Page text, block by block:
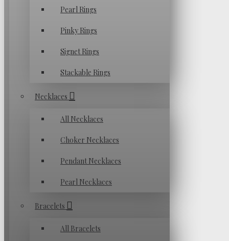
Pearl Rings
Pinky Rings
Signet Rings
Stackable Rings
Necklaces
All Necklaces
Choker Necklaces
Pendant Necklaces
Pearl Necklaces
Bracelets
All Bracelets